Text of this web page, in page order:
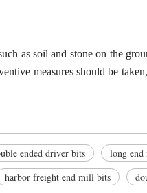
as soil and stone on the
measures should be
ended driver bits long
harbor freight end mill bits